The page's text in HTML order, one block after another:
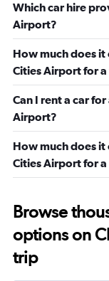
Which car hire
Airport?
How much does it
Cities Airport for
Can I rent a car
Airport?
How much does it
Cities Airport for
Browse
options on
trip